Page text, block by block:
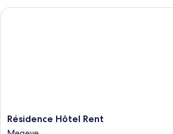
people
Résidence
Hôtel
Résidence Hôtel Rent
Résidence Hôtel Rent